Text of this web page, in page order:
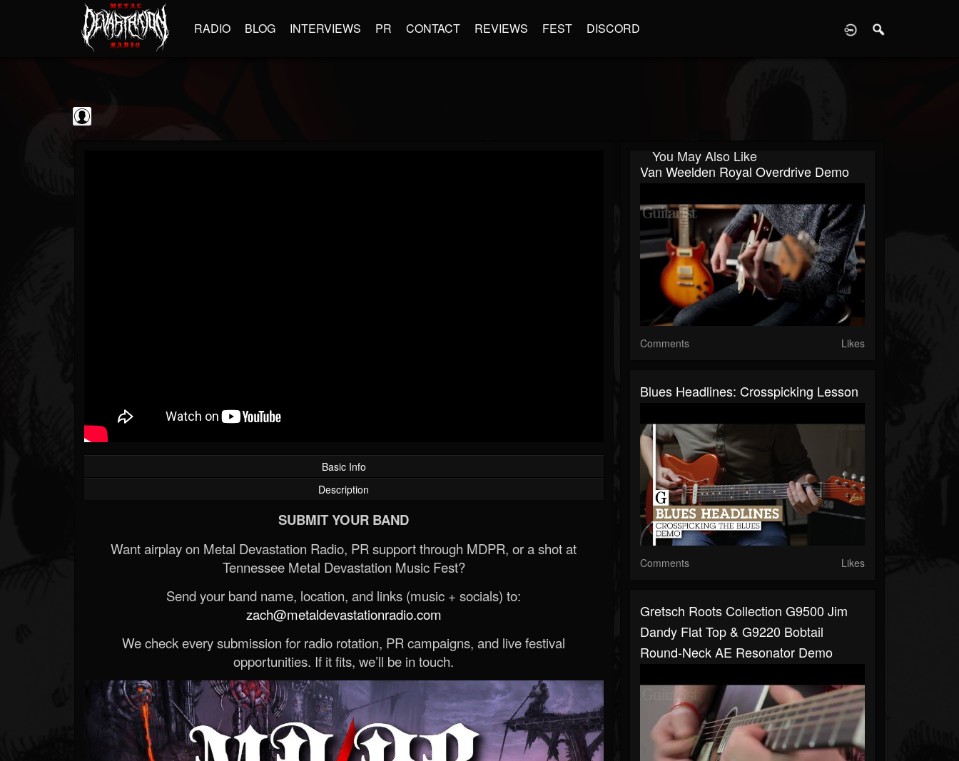
RADIO BLOG INTERVIEWS PR CONTACT REVIEWS FEST DISCORD
Basic Info
Description
SUBMIT YOUR BAND
Want airplay on Metal Devastation Radio, PR support through MDPR, or a shot at
Tennessee Metal Devastation Music Fest?
Send your band name, location, and links (music + socials) to:
zach@metaldevastationradio.com
We check every submission for radio rotation, PR campaigns, and live festival
opportunities. If it fits, we’ll be in touch.
You May Also Like
Van Weelden Royal Overdrive Demo
Comments Likes
Blues Headlines: Crosspicking Lesson
Comments Likes
Gretsch Roots Collection G9500 Jim
Dandy Flat Top & G9220 Bobtail
Round-Neck AE Resonator Demo